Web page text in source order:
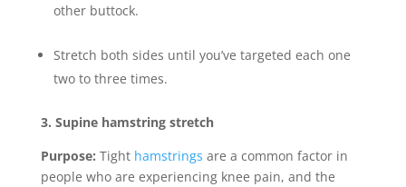
other buttock.
Stretch both sides until you’ve targeted each one
two to three times.
3. Supine hamstring stretch
Purpose: Tight hamstrings are a common factor in
people who are experiencing knee pain, and the